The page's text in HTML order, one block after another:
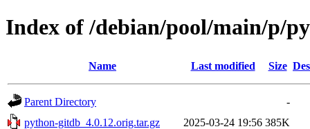
Index of /debian/pool/main/p/
Name Last modified Size
Parent Directory
-
python-gitdb_4.0.12.orig.tar.gz
2025-03-24 19:56 385K